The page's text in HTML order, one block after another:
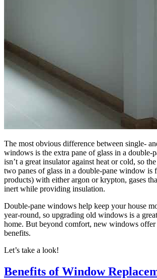
The most obvious difference between single-
windows is the extra pane of glass in a double-
isn’t a great insulator against heat or cold, so
two panes of glass in a double-pane window is
products) with either argon or krypton, gases
inert while providing insulation.
Double-pane windows help keep your house
year-round, so upgrading old windows is a
home. But beyond comfort, new windows offer
benefits.
Let’s take a look!
Benefits of Window